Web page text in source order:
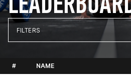
FILTERS
# NAME